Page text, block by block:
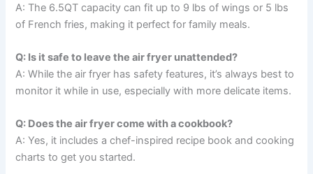
A: The 6.5QT capacity can fit up to 9 lbs of wings or 5 lbs
of French fries, making it perfect for family meals.
Q: Is it safe to leave the air fryer unattended?
A: While the air fryer has safety features, it’s always best to
monitor it while in use, especially with more delicate items.
Q: Does the air fryer come with a cookbook?
A: Yes, it includes a chef-inspired recipe book and cooking
charts to get you started.